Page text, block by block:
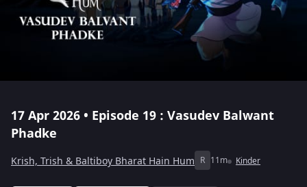
17 Apr 2026 • Episode 19 : Vasudev Balwant
Phadke
Krish, Trish & Baltiboy Bharat Hain Hum R 11m Kinder